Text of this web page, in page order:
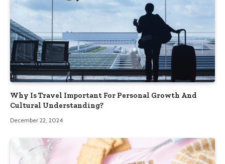
Why Is Travel Important For Personal Growth And
Cultural Understanding?
December 22, 2024